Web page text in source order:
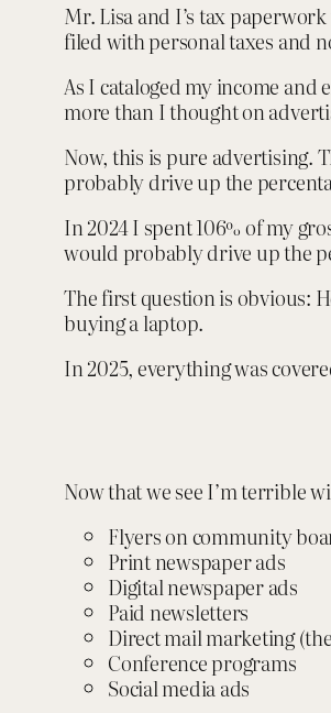
Mr. Lisa and I’s tax
filed with personal taxes and
As I cataloged my income
more than I thought on
Now, this is pure advertising.
probably drive up the
In 2024 I spent 106% of my
would probably drive up the
The first question is obvious:
buying a laptop.
In 2025, everything was
Now that we see I’m terrible
Flyers on community
Print newspaper ads
Digital newspaper ads
Paid newsletters
Direct mail marketing
Conference programs
Social media ads